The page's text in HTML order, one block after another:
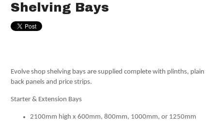
Shelving Bays
Evolve shop shelving bays are supplied complete with plinths, plain
back panels and price strips.
Starter & Extension Bays
2100mm high x 600mm, 800mm, 1000mm, or 1250mm